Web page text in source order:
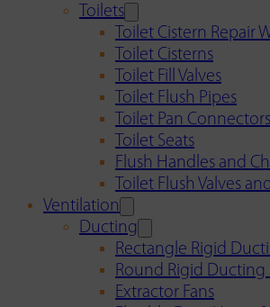
Toilets
Toilet Cistern Repair
Toilet Cisterns
Toilet Fill Valves
Toilet Flush Pipes
Toilet Pan Connectors
Toilet Seats
Flush Handles and
Toilet Flush Valves
Ventilation
Ducting
Rectangle Rigid
Round Rigid Ducting
Extractor Fans